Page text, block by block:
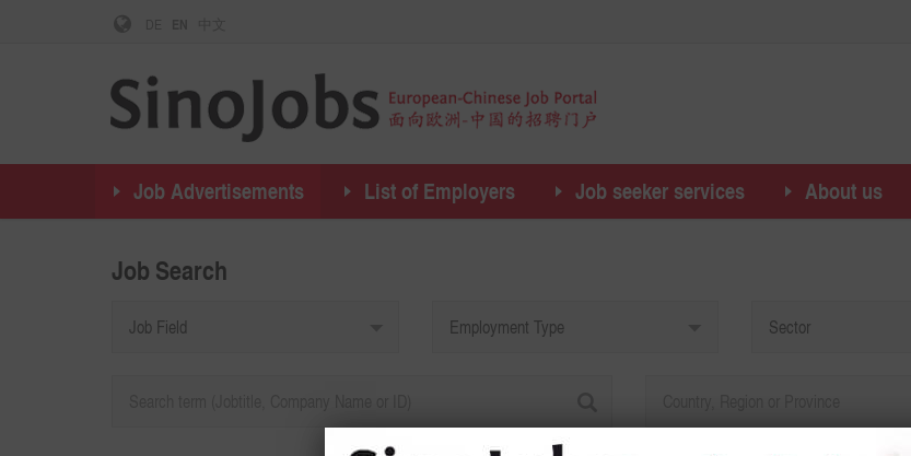
Job Advertisements List of Employers Job seeker services About us
Job Search
Job Field Employment Type Sector